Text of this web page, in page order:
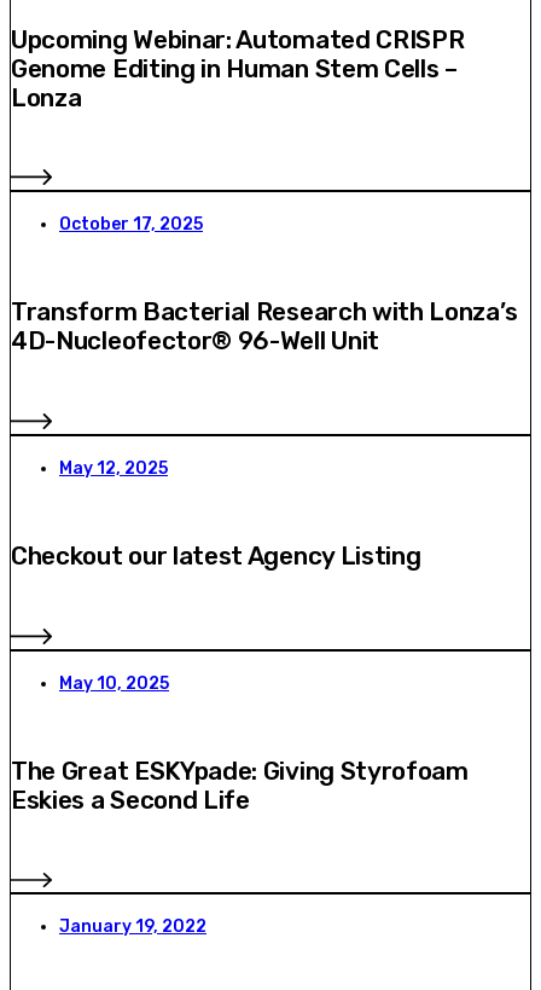
Upcoming Webinar: Automated CRISPR
Genome Editing in Human Stem Cells –
Lonza
October 17, 2025
Transform Bacterial Research with Lonza’s
4D-Nucleofector® 96-Well Unit
May 12, 2025
Checkout our latest Agency Listing
May 10, 2025
The Great ESKYpade: Giving Styrofoam
Eskies a Second Life
January 19, 2022